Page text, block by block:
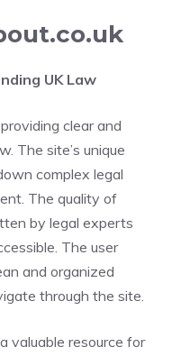
UK Law
clear and
The site’s unique
complex legal
The quality of
by legal experts
The user
and organized
through the site.
valuable resource for